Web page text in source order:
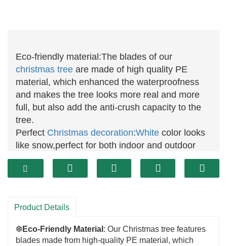
Eco-friendly material:The blades of our
christmas tree are made of high quality PE
material, which enhanced the waterproofness
and makes the tree looks more real and more
full, but also add the anti-crush capacity to the
tree.
Perfect Christmas decoration:White color looks
like snow,perfect for both indoor and outdoor
decoration.
High quality service:If you have any questions or
within 24 hours.
Product Details
❆Eco-Friendly Material : Our Christmas tree features
blades made from high-quality PE material, which